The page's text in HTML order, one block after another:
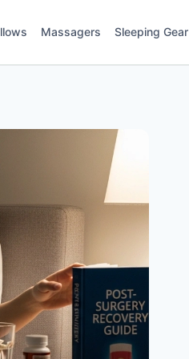
Massagers Sleeping Gear